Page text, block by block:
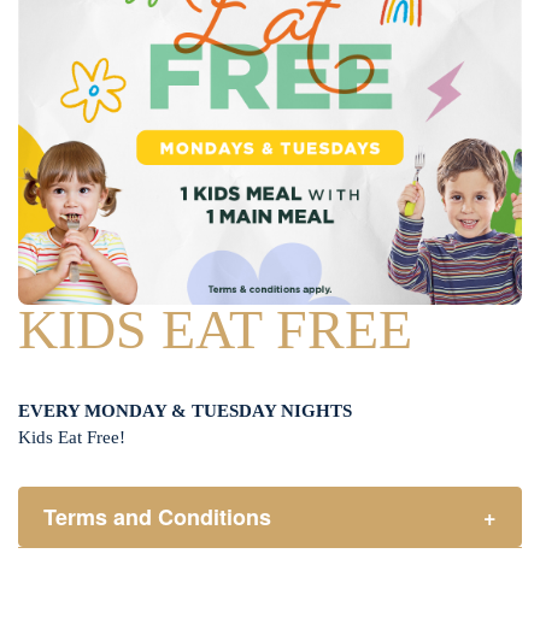
KIDS EAT FREE
EVERY MONDAY & TUESDAY NIGHTS
Kids Eat Free!
Terms and Conditions +